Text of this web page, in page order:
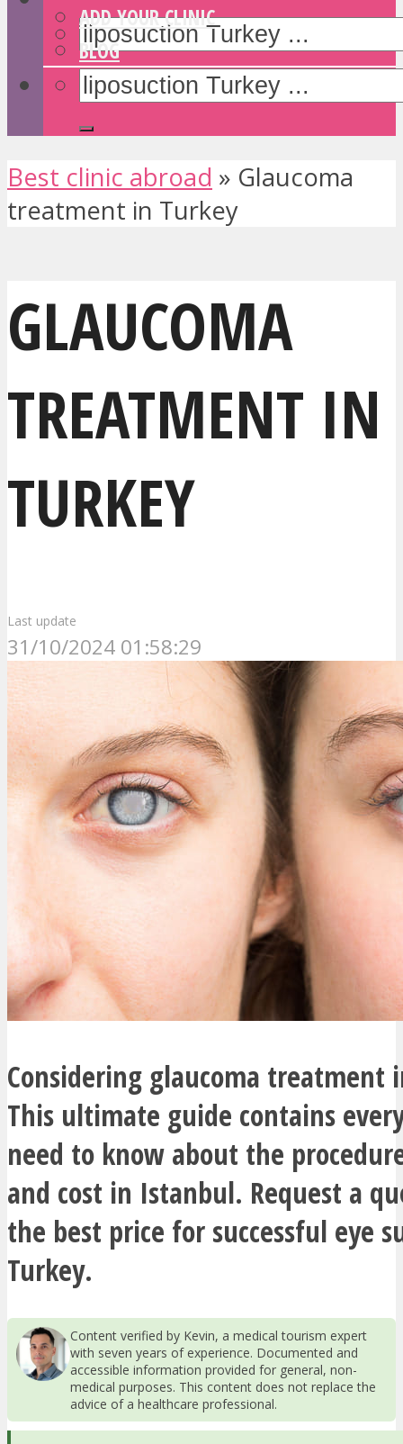
ADD YOUR CLINIC
BLOG
Best clinic abroad » Glaucoma
treatment in Turkey
GLAUCOMA
TREATMENT IN
TURKEY
Last update
31/10/2024 01:58:29
Considering glaucoma treatment
This ultimate guide contains
need to know about the
and cost in Istanbul. Request a
the best price for successful eye
Turkey.
Content verified by Kevin, a medical tourism expert
with seven years of experience. Documented and
accessible information provided for general, non-
medical purposes. This content does not replace the
advice of a healthcare professional.